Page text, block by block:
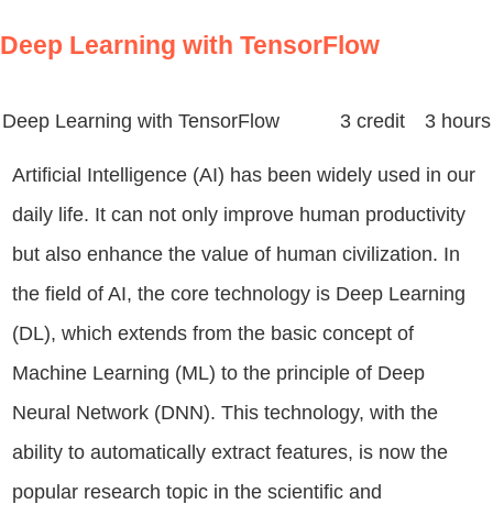
Deep Learning with TensorFlow
Deep Learning with TensorFlow 3 credit 3 hours
Artificial Intelligence (AI) has been widely used in our
daily life. It can not only improve human productivity
but also enhance the value of human civilization. In
the field of AI, the core technology is Deep Learning
(DL), which extends from the basic concept of
Machine Learning (ML) to the principle of Deep
Neural Network (DNN). This technology, with the
ability to automatically extract features, is now the
popular research topic in the scientific and